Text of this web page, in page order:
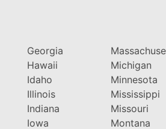
Georgia
Hawaii
Idaho
Illinois
Indiana
Iowa
Michigan
Minnesota
Mississippi
Missouri
Montana